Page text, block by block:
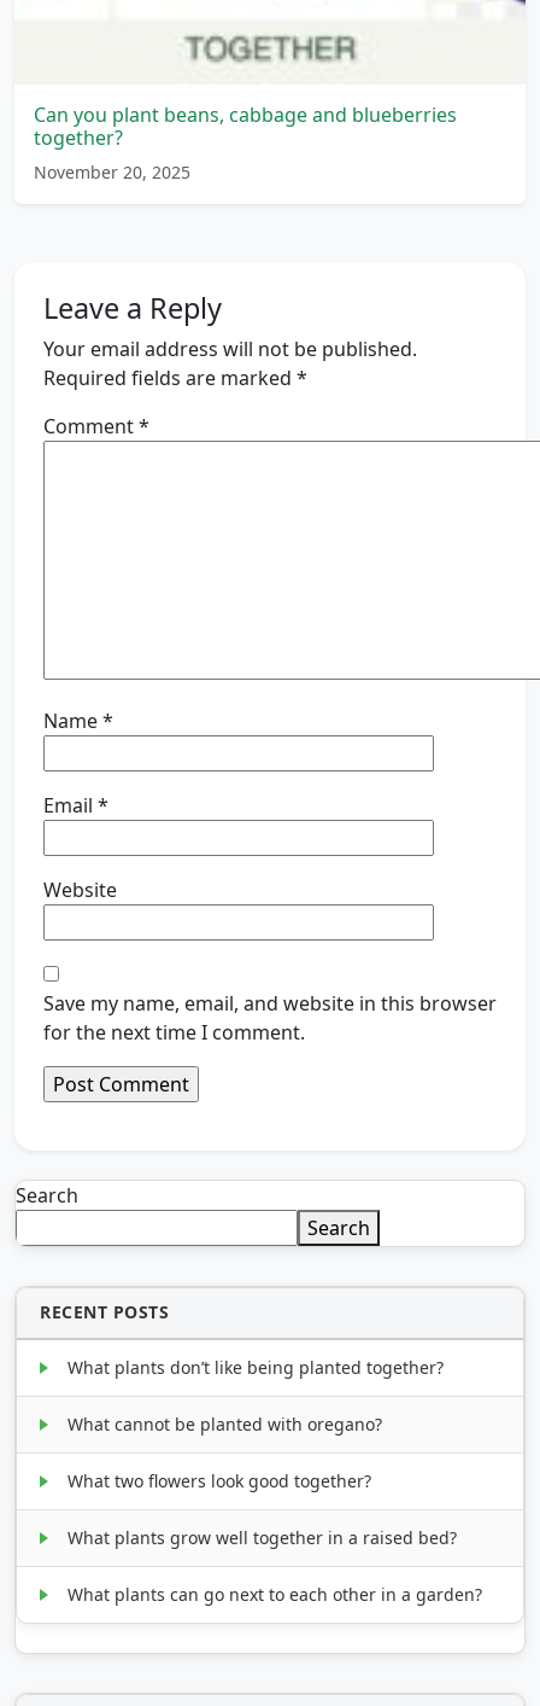
Can you plant beans, cabbage and blueberries
together?
November 20, 2025
Leave a Reply
Your email address will not be published.
Required fields are marked *
Comment*
Name*
Email *
Website
Save my name, email, and website in this browser
for the next time I comment.
Search
Search
RECENT POSTS
What plants don’t like being planted together?
What cannot be planted with oregano?
What two flowers look good together?
What plants grow well together in a raised bed?
What plants can go next to each other in a garden?